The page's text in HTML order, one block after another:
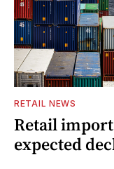
RETAIL NEWS
Retail
expected